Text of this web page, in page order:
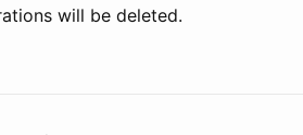
will be deleted.